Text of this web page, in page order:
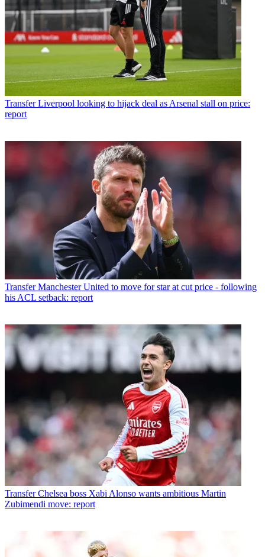
Transfer Liverpool looking to hijack deal as Arsenal stall on price:
report
Transfer Manchester United to move for star at cut price - following
his ACL setback: report
Transfer Chelsea boss Xabi Alonso wants ambitious Martin
Zubimendi move: report